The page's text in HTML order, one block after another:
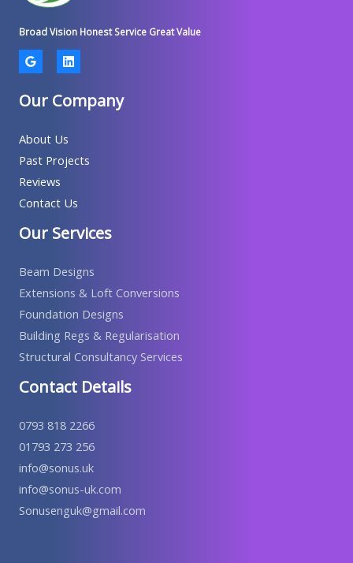
Broad Vision Honest Service Great Value
Our Company
About Us
Past Projects
Reviews
Contact Us
Our Services
Beam Designs
Extensions & Loft Conversions
Foundation Designs
Building Regs & Regularisation
Structural Consultancy Services
Contact Details
0793 818 2266
01793 273 256
info@sonus.uk
info@sonus-uk.com
Sonusenguk@gmail.com